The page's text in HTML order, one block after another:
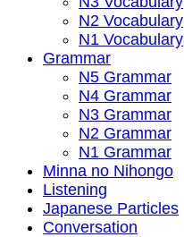
N2 Vocabulary
N1 Vocabulary
Grammar
N5 Grammar
N4 Grammar
N3 Grammar
N2 Grammar
N1 Grammar
Minna no Nihongo
Listening
Japanese Particles
Conversation